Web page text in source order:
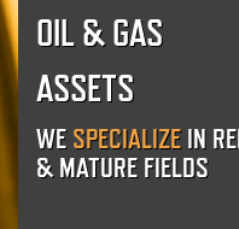
OIL & GAS
ASSETS
WESPECIALIZEIN
& MATURE FIELDS